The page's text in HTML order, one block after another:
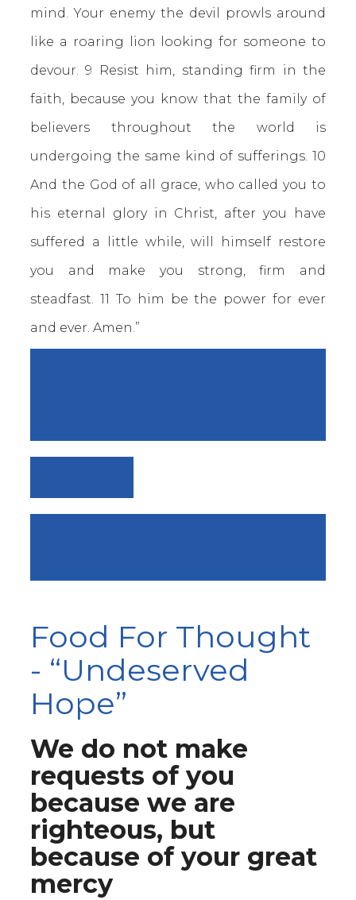
mind. Your enemy the devil prowls around
like a roaring lion looking for someone to
devour. 9 Resist him, standing firm in the
faith, because you know that the family of
believers throughout the world is
undergoing the same kind of sufferings. 10
And the God of all grace, who called you to
his eternal glory in Christ, after you have
suffered a little while, will himself restore
you and make you strong, firm and
steadfast. 11 To him be the power for ever
and ever. Amen.”
Food For Thought
- “Undeserved
Hope”
We do not make
requests of you
because we are
righteous, but
because of your great
mercy